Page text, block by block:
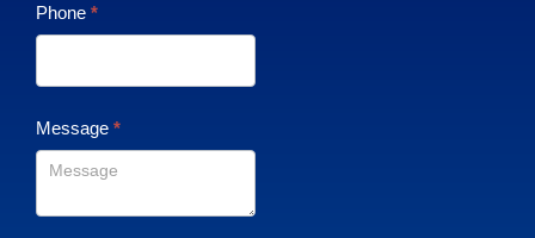
Phone *
Message *